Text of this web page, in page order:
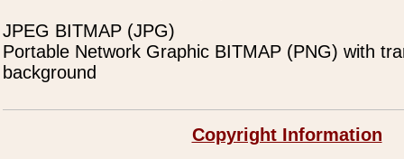
JPEG BITMAP (JPG)
Portable Network Graphic BITMAP (PNG) with
background
Copyright Information